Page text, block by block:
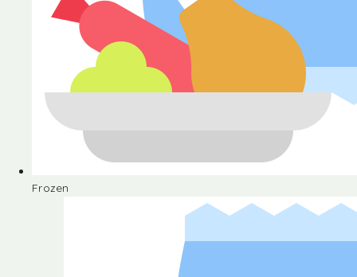
Frozen